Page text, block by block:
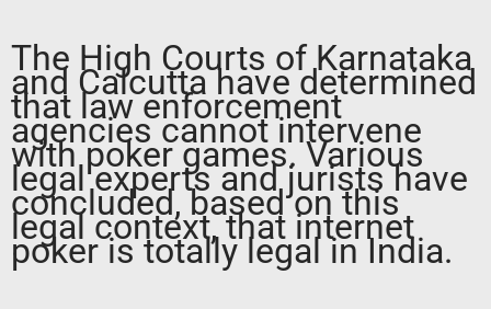
The High Courts of Karnataka
and Calcutta have determined
that law enforcement
agencies cannot intervene
with poker games. Various
legal experts and jurists have
concluded, based on this
legal context, that internet
poker is totally legal in India.